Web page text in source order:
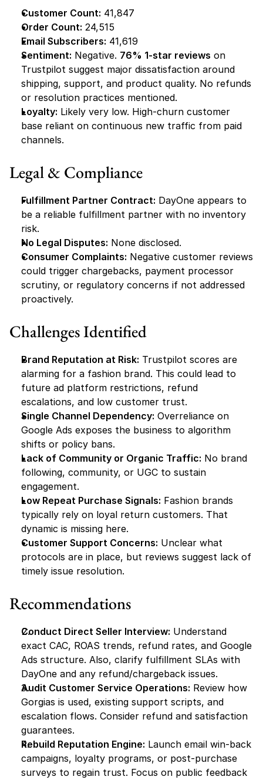
Customer Count: 41,847
Order Count: 24,515
Email Subscribers: 41,619
Sentiment: Negative. 76% 1-star reviews on
Trustpilot suggest major dissatisfaction around
shipping, support, and product quality. No refunds
or resolution practices mentioned.
Loyalty: Likely very low. High-churn customer
base reliant on continuous new traffic from paid
channels.
Legal & Compliance
Fulfillment Partner Contract: DayOne appears to
be a reliable fulfillment partner with no inventory
risk.
No Legal Disputes: None disclosed.
Consumer Complaints: Negative customer reviews
could trigger chargebacks, payment processor
scrutiny, or regulatory concerns if not addressed
proactively.
Challenges Identified
Brand Reputation at Risk: Trustpilot scores are
alarming for a fashion brand. This could lead to
future ad platform restrictions, refund
escalations, and low customer trust.
Single Channel Dependency: Overreliance on
Google Ads exposes the business to algorithm
shifts or policy bans.
Lack of Community or Organic Traffic: No brand
following, community, or UGC to sustain
engagement.
Low Repeat Purchase Signals: Fashion brands
typically rely on loyal return customers. That
dynamic is missing here.
Customer Support Concerns: Unclear what
protocols are in place, but reviews suggest lack of
timely issue resolution.
Recommendations
Conduct Direct Seller Interview: Understand
exact CAC, ROAS trends, refund rates, and Google
Ads structure. Also, clarify fulfillment SLAs with
DayOne and any refund/chargeback issues.
Audit Customer Service Operations: Review how
Gorgias is used, existing support scripts, and
escalation flows. Consider refund and satisfaction
guarantees.
Rebuild Reputation Engine: Launch email win-back
campaigns, loyalty programs, or post-purchase
surveys to regain trust. Focus on public feedback